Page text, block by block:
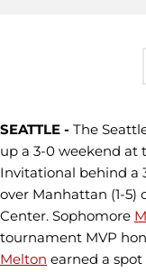
SEATTLE - The
up a 3-0 weekend at
Invitational behind a
over Manhattan (1-
Center. Sophomore
tournament MVP
Melton earned a